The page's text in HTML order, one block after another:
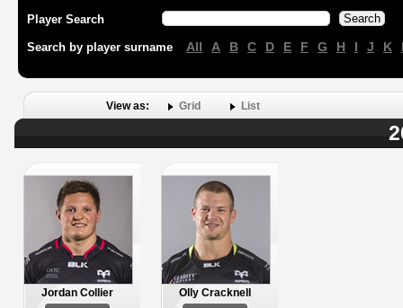
Player Search
Search by player surname All A B C D E F G H I J K
View as: Grid List
Jordan Collier
Olly Cracknell